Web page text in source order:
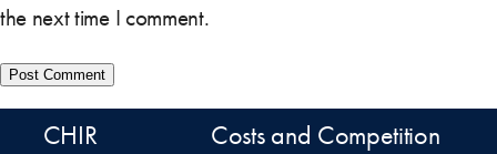
the next time I comment.
CHIR Costs and Competition